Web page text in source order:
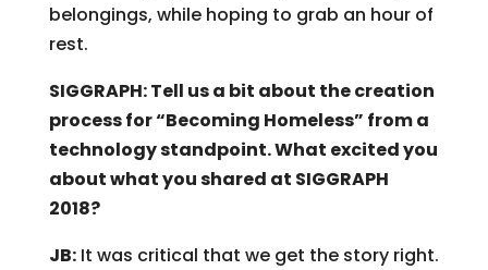
belongings, while hoping to grab an hour of
rest.
SIGGRAPH: Tell us a bit about the creation
process for “Becoming Homeless” from a
technology standpoint. What excited you
about what you shared at SIGGRAPH
2018?
JB:It was critical that we get the story right.